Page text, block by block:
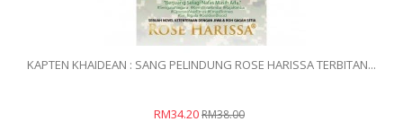
KAPTEN KHAIDEAN : SANG PELINDUNG ROSE HARISSA TERBITAN...
RM34.20RM38.00